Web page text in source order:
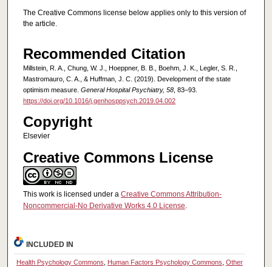
The Creative Commons license below applies only to this version of
the article.
Recommended Citation
Millstein, R. A., Chung, W. J., Hoeppner, B. B., Boehm, J. K., Legler, S. R.,
Mastromauro, C. A., & Huffman, J. C. (2019). Development of the state
optimism measure. General Hospital Psychiatry, 58, 83–93.
https://doi.org/10.1016/j.genhosppsych.2019.04.002
Copyright
Elsevier
Creative Commons License
This work is licensed under a Creative Commons Attribution-
Noncommercial-No Derivative Works 4.0 License
INCLUDED IN
Health Psychology Commons Human Factors Psychology Commons Other